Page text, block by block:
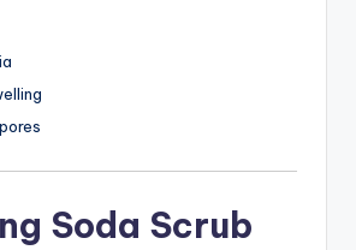
Soda Scrub